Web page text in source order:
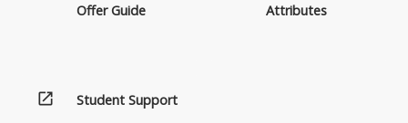
Offer Guide
Attributes
open_in_new Student Support